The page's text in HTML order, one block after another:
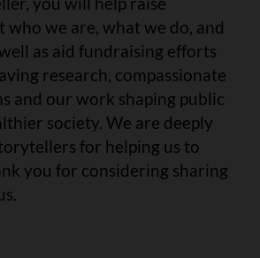
who we are, what we do, and
as aid fundraising efforts
research, compassionate
and our work shaping public
society. We are deeply
for helping us to
you for considering sharing